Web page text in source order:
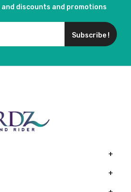
discounts and promotions
Subscribe !